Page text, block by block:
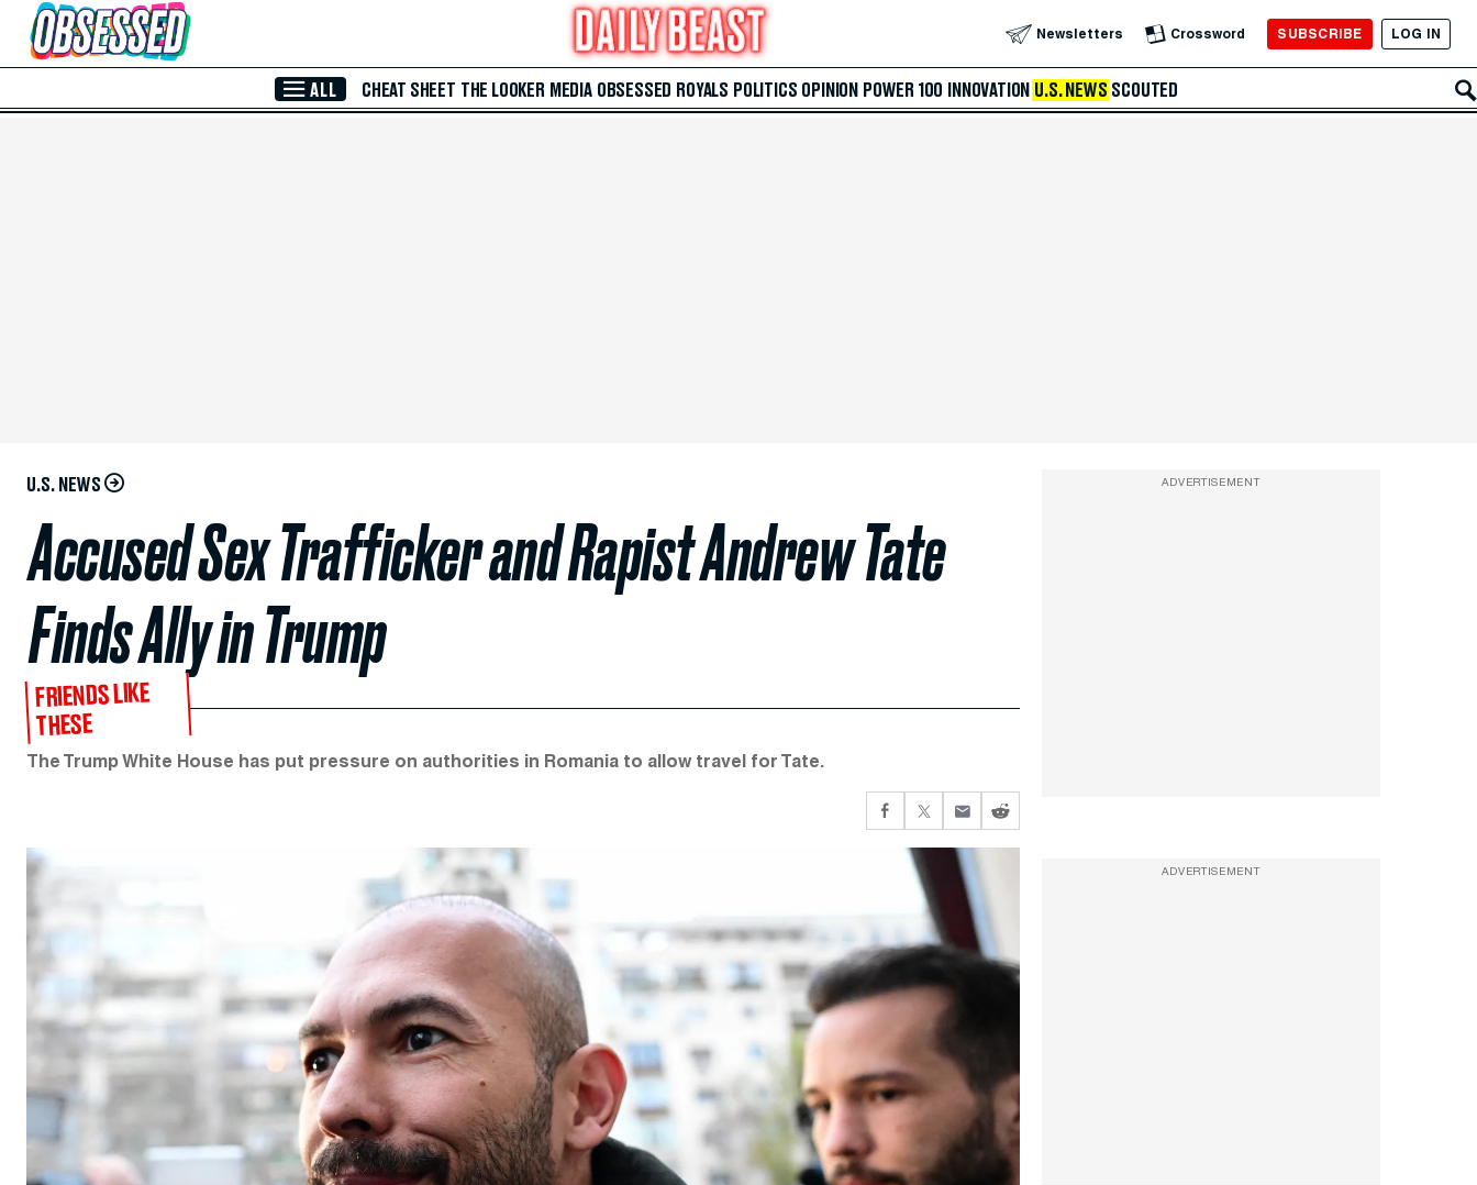
Skip to Main Content Newsletters Crossword SUBSCRIBE LOG IN
ALL CHEAT SHEET THE LOOKER MEDIA OBSESSED ROYALS POLITICS OPINION POWER 100 INNOVATION U.S. NEWS SCOUTED
U.S. NEWS
Accused Sex Trafficker and Rapist Andrew Tate
Finds Ally in Trump
FRIENDS LIKE
THESE
The Trump White House has put pressure on authorities in Romania to allow travel for Tate.
ADVERTISEMENT
ADVERTISEMENT